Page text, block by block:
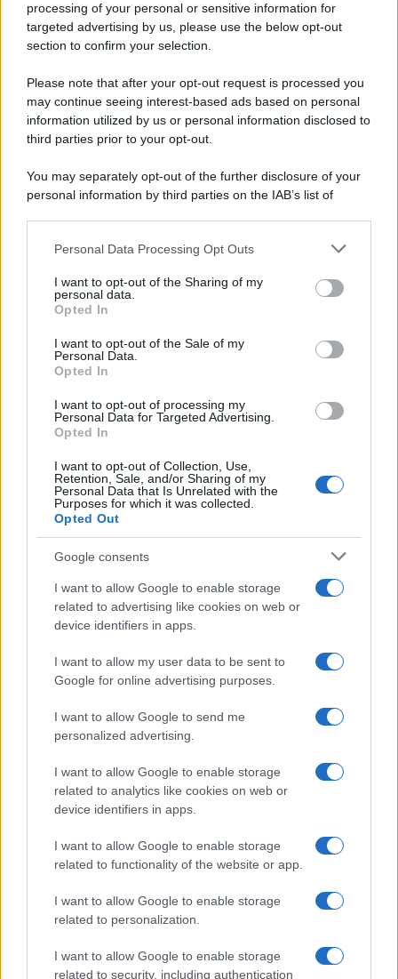
processing of your personal or sensitive information for
targeted advertising by us, please use the below opt-out
section to confirm your selection.
Please note that after your opt-out request is processed you
may continue seeing interest-based ads based on personal
information utilized by us or personal information disclosed to
third parties prior to your opt-out.
You may separately opt-out of the further disclosure of your
personal information by third parties on the IAB’s list of
This information may also be disclosed by us to third parties
disclose it to other third parties.
Please note that this website/app uses one or more Google
services and may gather and store information including but
not limited to your visit or usage behaviour. You may click to
grant or deny consent to Google and its third-party tags to
consent section.
Personal Data Processing Opt Outs
I want to opt-out of the Sharing of my
personal data.
Opted In
I want to opt-out of the Sale of my
Personal Data.
Opted In
I want to opt-out of processing my
Personal Data for Targeted Advertising.
Opted In
I want to opt-out of Collection, Use,
Retention, Sale, and/or Sharing of my
Personal Data that Is Unrelated with the
Purposes for which it was collected.
Opted Out
Google consents
I want to allow Google to enable storage
related to advertising like cookies on web or
device identifiers in apps.
I want to allow my user data to be sent to
Google for online advertising purposes.
I want to allow Google to send me
personalized advertising.
I want to allow Google to enable storage
related to analytics like cookies on web or
device identifiers in apps.
I want to allow Google to enable storage
related to functionality of the website or app.
I want to allow Google to enable storage
related to personalization.
I want to allow Google to enable storage
related to security, including authentication